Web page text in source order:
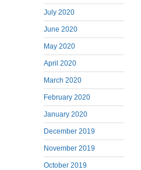
July 2020
June 2020
May 2020
April 2020
March 2020
February 2020
January 2020
December 2019
November 2019
October 2019